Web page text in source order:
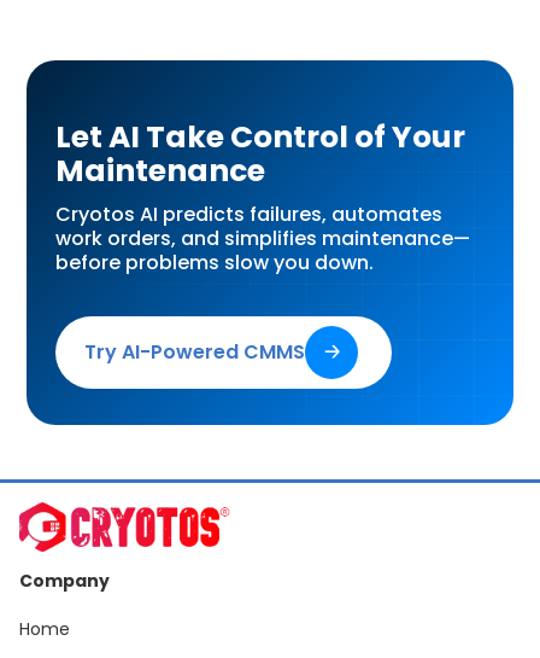
Let AI Take Control of Your
Maintenance
Cryotos AI predicts failures, automates
work orders, and simplifies maintenance—
before problems slow you down.
Try AI-Powered CMMS 🡢
Company
Home